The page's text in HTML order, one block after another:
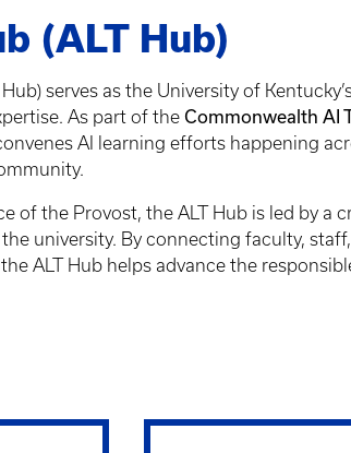
(ALT Hub)
serves as the University of
As part of the Commonwealth AI
AI learning efforts happening
of the Provost, the ALT Hub is led by a
university. By connecting faculty,
ALT Hub helps advance the